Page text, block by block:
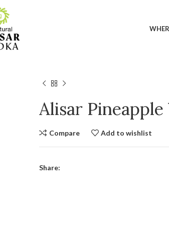
Alisar Pineapple
Compare Add to wishlist
Share: